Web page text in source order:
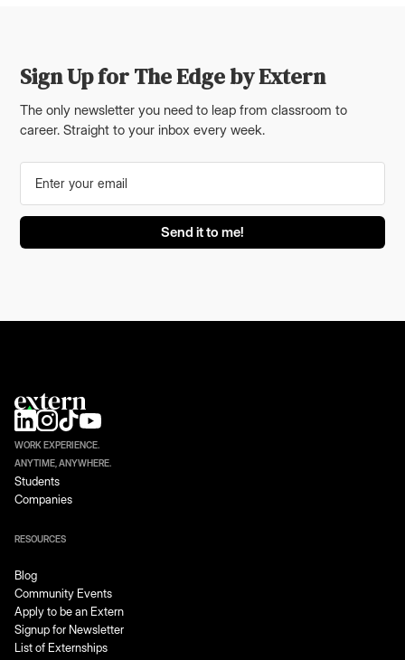
Sign Up for The Edge by Extern
The only newsletter you need to leap from classroom to
career. Straight to your inbox every week.
WORK EXPERIENCE.
ANYTIME, ANYWHERE.
Students
Companies
RESOURCES
Blog
Community Events
Apply to be an Extern
Signup for Newsletter
List of Externships